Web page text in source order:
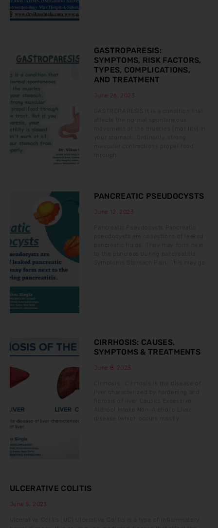
GASTROPARESIS:
SYMPTOMS, RISK FACTORS,
TYPES, COMPLICATIONS,
AND TREATMENT
June 26, 2023
GASTROPARESIS It is a condition that
affects the normal spontaneous
movement of the muscles (motility) in
your stomach. Ordinarily, strong
muscular contractions propel food
through
PANCREATIC PSEUDOCYSTS
June 12, 2023
Pancreatic Pseudocysts Pancreatic
pseudocysts are collections of leaked
pancreatic fluids. They may form next
to the pancreas during pancreatitis.
Symptoms Stomach Pain: This may go
CIRRHOSIS: CAUSES,
SYMPTOMS & TREATMENTS
June 8, 2023
liver characterized by hardening and
fibrosis of liver Causes Excessive
disease (which occurs mostly
ULCERATIVE COLITIS
June 5, 2023
Ulcerative Colitis (UC) Ulcerative Colitis is a type of inflammatory